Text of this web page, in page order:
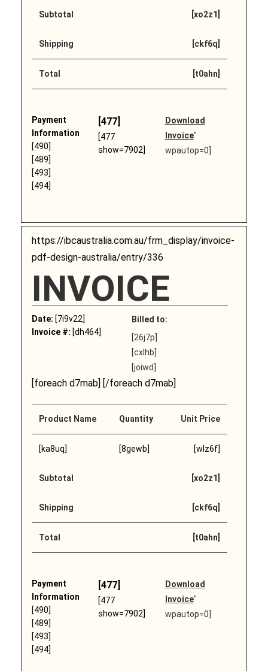
Subtotal [xo2z1]
Shipping [ckf6q]
Total [t0ahn]
Payment
Information
[490]
[489]
[493]
[494]
[477]
[477
show=7902]
Download
Invoice"
wpautop=0]
https://ibcaustralia.com.au/frm_display/invoice-
pdf-design-australia/entry/336
INVOICE
Date: [7i9v22]
Invoice #: [dh464]
Billed to:
[26j7p]
[cxlhb]
[joiwd]
[foreach d7mab] [/foreach d7mab]
Product Name Quantity Unit Price
[ka8uq] [8gewb] [wlz6f]
Subtotal [xo2z1]
Shipping [ckf6q]
Total [t0ahn]
Payment
Information
[490]
[489]
[493]
[494]
[477]
[477
show=7902]
Download
Invoice"
wpautop=0]